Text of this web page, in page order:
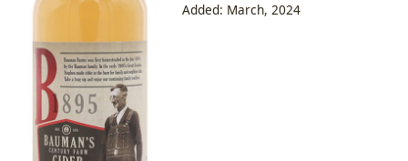
Added: March, 2024